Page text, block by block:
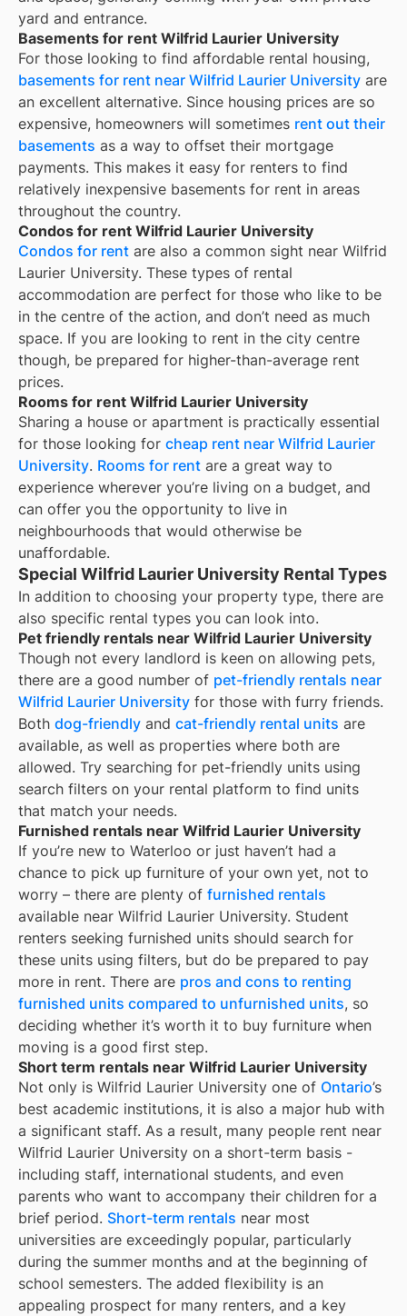
yard and entrance.
Basements for rent Wilfrid Laurier University
For those looking to find affordable rental housing,
basements for rent near Wilfrid Laurier University are
an excellent alternative. Since housing prices are so
expensive, homeowners will sometimes rent out their
basements as a way to offset their mortgage
payments. This makes it easy for renters to find
relatively inexpensive basements for rent in areas
throughout the country.
Condos for rent Wilfrid Laurier University
Condos for rent are also a common sight near Wilfrid
Laurier University. These types of rental
accommodation are perfect for those who like to be
in the centre of the action, and don’t need as much
space. If you are looking to rent in the city centre
though, be prepared for higher-than-average rent
prices.
Rooms for rent Wilfrid Laurier University
Sharing a house or apartment is practically essential
for those looking for cheap rent near Wilfrid Laurier
University. Rooms for rent are a great way to
experience wherever you’re living on a budget, and
can offer you the opportunity to live in
neighbourhoods that would otherwise be
unaffordable.
Special Wilfrid Laurier University Rental Types
In addition to choosing your property type, there are
also specific rental types you can look into.
Pet friendly rentals near Wilfrid Laurier University
Though not every landlord is keen on allowing pets,
there are a good number of pet-friendly rentals near
Wilfrid Laurier University for those with furry friends.
Both dog-friendly and cat-friendly rental units are
available, as well as properties where both are
allowed. Try searching for pet-friendly units using
search filters on your rental platform to find units
that match your needs.
Furnished rentals near Wilfrid Laurier University
If you’re new to Waterloo or just haven’t had a
chance to pick up furniture of your own yet, not to
worry – there are plenty of furnished rentals
available near Wilfrid Laurier University. Student
renters seeking furnished units should search for
these units using filters, but do be prepared to pay
more in rent. There are pros and cons to renting
furnished units compared to unfurnished units, so
deciding whether it’s worth it to buy furniture when
moving is a good first step.
Short term rentals near Wilfrid Laurier University
Not only is Wilfrid Laurier University one of Ontario’s
best academic institutions, it is also a major hub with
a significant staff. As a result, many people rent near
Wilfrid Laurier University on a short-term basis -
including staff, international students, and even
parents who want to accompany their children for a
brief period. Short-term rentals near most
universities are exceedingly popular, particularly
during the summer months and at the beginning of
school semesters. The added flexibility is an
appealing prospect for many renters, and a key